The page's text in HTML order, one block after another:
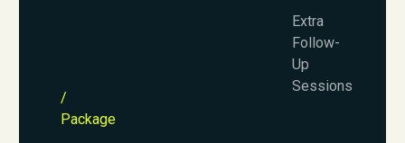
/
Package
Extra
Follow-
Up
Sessions